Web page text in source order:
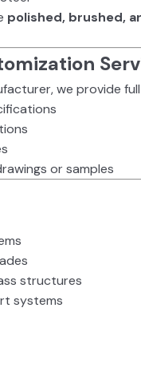
polished, brushed,
we provide full
or samples
structures
systems